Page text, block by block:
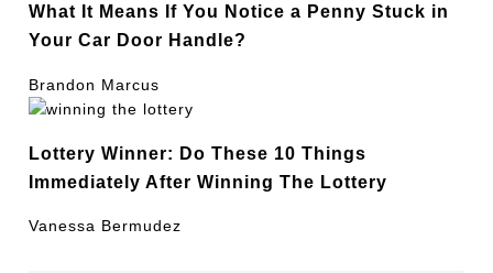
What It Means If You Notice a Penny Stuck in
Your Car Door Handle?
Brandon Marcus
Lottery Winner: Do These 10 Things
Immediately After Winning The Lottery
Vanessa Bermudez